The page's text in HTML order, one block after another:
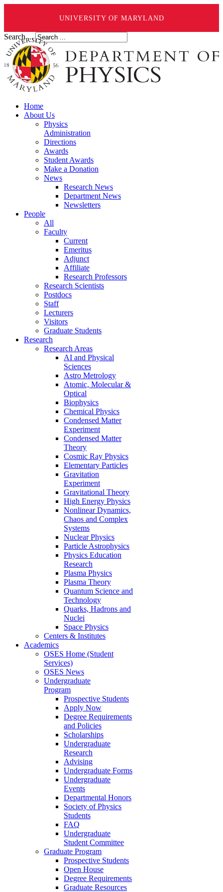
UNIVERSITY OF MARYLAND
Search ...
Home
About Us
Physics
Administration
Directions
Awards
Student Awards
Make a Donation
News
Research News
Department News
Newsletters
People
All
Faculty
Current
Emeritus
Adjunct
Affiliate
Research Professors
Research Scientists
Postdocs
Staff
Lecturers
Visitors
Graduate Students
Research
Research Areas
AI and Physical
Sciences
Astro Metrology
Atomic, Molecular &
Optical
Biophysics
Chemical Physics
Condensed Matter
Experiment
Condensed Matter
Theory
Cosmic Ray Physics
Elementary Particles
Gravitation
Experiment
Gravitational Theory
High Energy Physics
Nonlinear Dynamics,
Chaos and Complex
Systems
Nuclear Physics
Particle Astrophysics
Physics Education
Research
Plasma Physics
Plasma Theory
Quantum Science and
Technology
Quarks, Hadrons and
Nuclei
Space Physics
Centers & Institutes
Academics
OSES Home (Student
Services)
OSES News
Undergraduate
Program
Prospective Students
Apply Now
Degree Requirements
and Policies
Scholarships
Undergraduate
Research
Advising
Undergraduate Forms
Undergraduate
Events
Departmental Honors
Society of Physics
Students
FAQ
Undergraduate
Student Committee
Graduate Program
Prospective Students
Open House
Degree Requirements
Graduate Resources